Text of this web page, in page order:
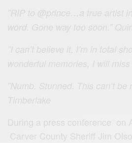
”RIP to @prince …a true artist
word. Gone way too soon.”
”I can’t believe it, I’m in total
wonderful memories, I will
”Numb. Stunned. This can’t be
Timberlake
During a press conference on
Carver County Sheriff Jim